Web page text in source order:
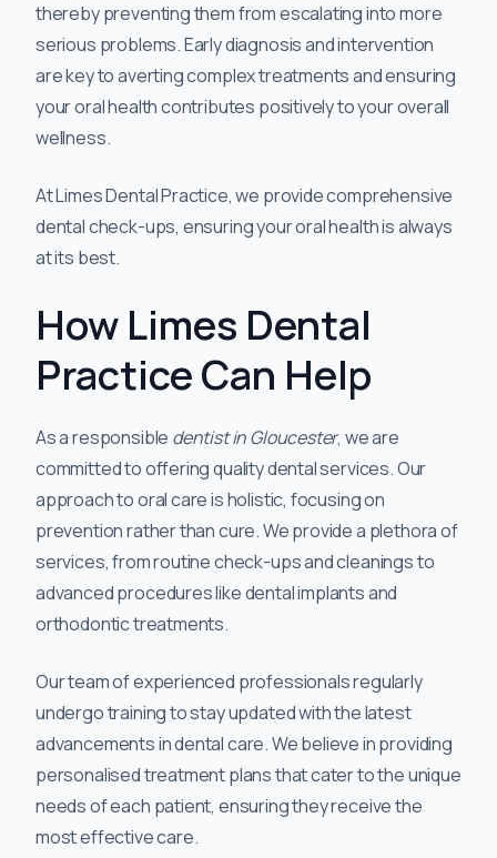
thereby preventing them from escalating into more
serious problems. Early diagnosis and intervention
are key to averting complex treatments and ensuring
your oral health contributes positively to your overall
wellness.
At Limes Dental Practice, we provide comprehensive
dental check-ups, ensuring your oral health is always
at its best.
How Limes Dental
Practice Can Help
As a responsible dentist in Gloucester, we are
committed to offering quality dental services. Our
approach to oral care is holistic, focusing on
prevention rather than cure. We provide a plethora of
services, from routine check-ups and cleanings to
advanced procedures like dental implants and
orthodontic treatments.
Our team of experienced professionals regularly
undergo training to stay updated with the latest
advancements in dental care. We believe in providing
personalised treatment plans that cater to the unique
needs of each patient, ensuring they receive the
most effective care.